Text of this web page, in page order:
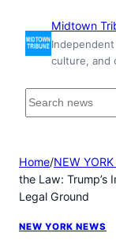
content
Midtown
culture, and
S
c
h
i
s
Home/NEW
the Law: Trump’s
Legal Ground
NEW YORK NEWS